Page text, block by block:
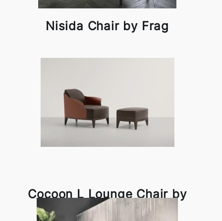
Nisida Chair by Frag
Cocoon L Lounge Chair by
Frag